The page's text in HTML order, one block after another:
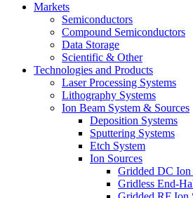
Markets
Semiconductors
Compound Semiconductors
Data Storage
Scientific & Other
Technologies and Products
Laser Processing Systems
Lithography Systems
Ion Beam System & Sources
Deposition Systems
Sputtering Systems
Etch System
Ion Sources
Gridded DC Ion
Gridless End-